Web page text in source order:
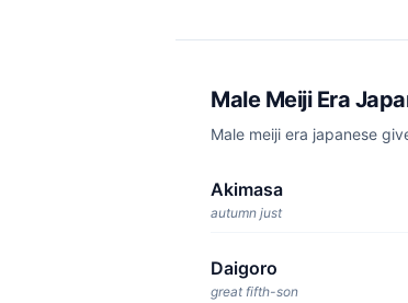
Male Meiji Era
Male meiji era japanese
Akimasa
autumn just
Daigoro
great fifth-son